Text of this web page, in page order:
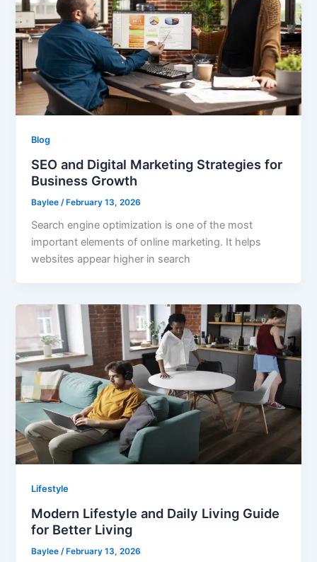
Blog
SEO and Digital Marketing Strategies for
Business Growth
Baylee /February 13, 2026
Search engine optimization is one of the most
important elements of online marketing. It helps
websites appear higher in search
Lifestyle
Modern Lifestyle and Daily Living Guide
for Better Living
Baylee /February 13, 2026